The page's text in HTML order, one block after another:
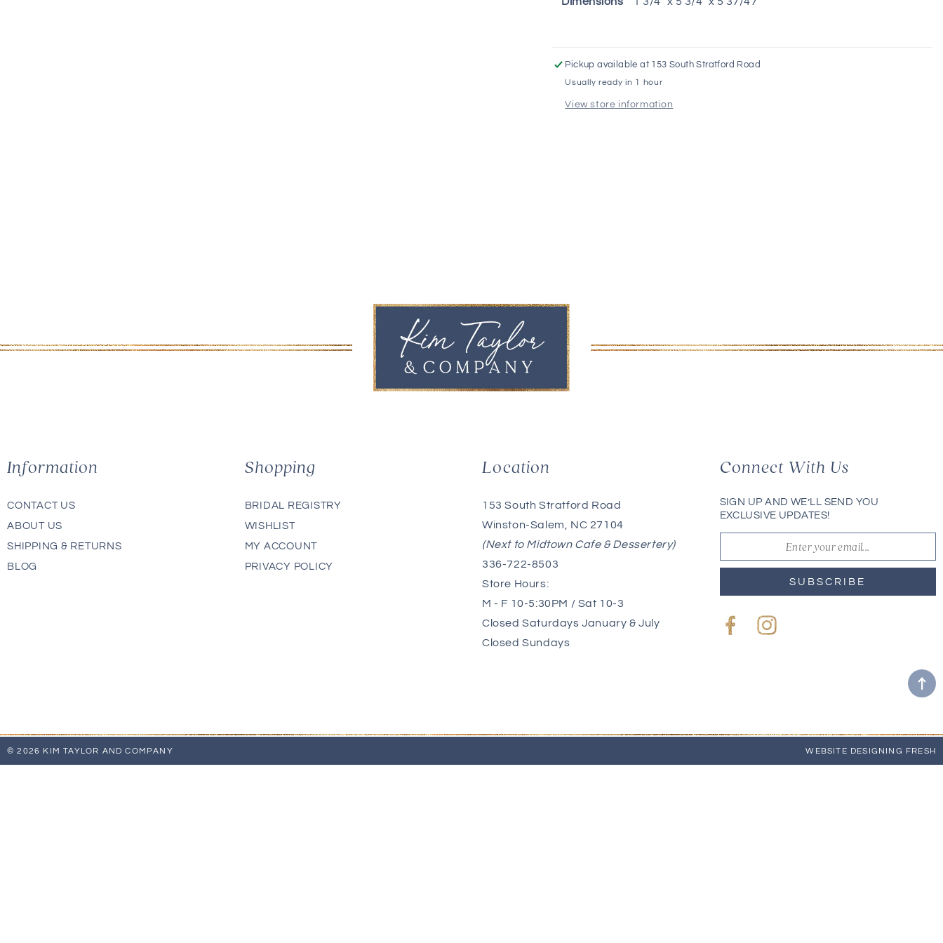
Pickup available at 153 South Stratford Road
Usually ready in 1 hour
View store information
Information
CONTACT US
ABOUT US
SHIPPING & RETURNS
BLOG
Shopping
BRIDAL REGISTRY
WISHLIST
MY ACCOUNT
PRIVACY POLICY
Location
153 South Stratford Road
Winston-Salem, NC 27104
(Next to Midtown Cafe & Dessertery)
336-722-8503
Store Hours:
M - F 10-5:30PM / Sat 10-3
Closed Saturdays January & July
Closed Sundays
Connect With Us
SIGN UP AND WE’LL SEND YOU
EXCLUSIVE UPDATES!
SUBSCRIBE
FacebookInstagram
© 2026 KIM TAYLOR AND COMPANY WEBSITE DESIGNING FRESH